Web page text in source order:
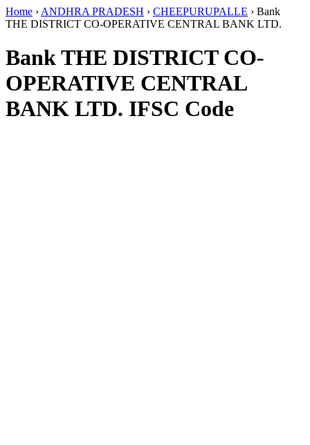
Home › ANDHRA PRADESH › CHEEPURUPALLE › Bank
THE DISTRICT CO-OPERATIVE CENTRAL BANK LTD.
Bank THE DISTRICT CO-
OPERATIVE CENTRAL
BANK LTD. IFSC Code